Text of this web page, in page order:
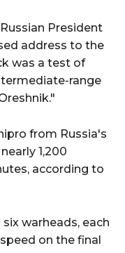
President
address to the
was a test of
range
from Russia's
1,200
according to
warheads, each
on the final